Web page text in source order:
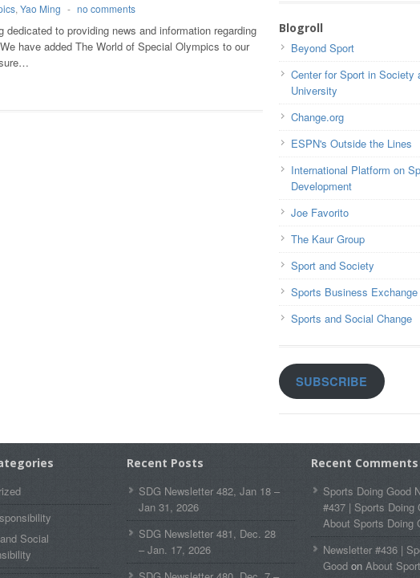
, Yao Ming - no comments
dedicated to providing news and information regarding
have added The World of Special Olympics to our
Blogroll
Beyond Sport
Center for Sport in Society
University
Change.org
ESPN's Outside the Lines
International Platform on
Development
Joe Favorito
The Kaur Group
Sport and Society
Sports Business Exchange
Sports and Social Change
SUBSCRIBE
Social
Recent Posts
SDG Newsletter 482, Jan 18 –
Jan 31, 2026
SDG Newsletter 481, Dec. 28
– Jan. 17, 2026
Recent Comments
Sports Doing Good
#437 | Sports Doing
About Sports Doing
Newsletter #436 |
Good on About